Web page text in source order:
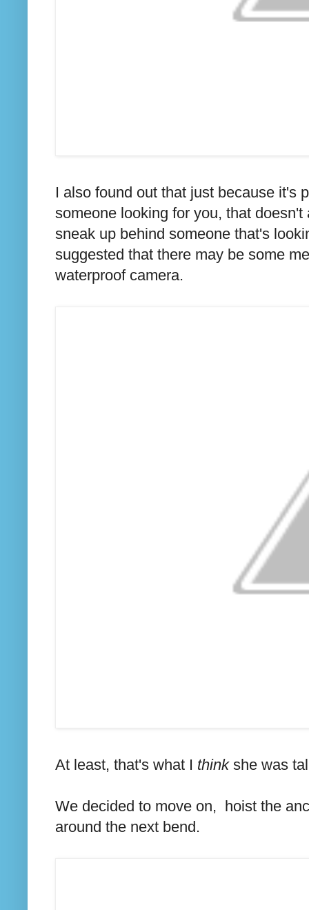
I also found out that just because it's
someone looking for you, that
sneak up behind someone that's
suggested that there may be some
waterproof camera.
At least, that's what I thinkshe was
We decided to move on, hoist the
around the next bend.